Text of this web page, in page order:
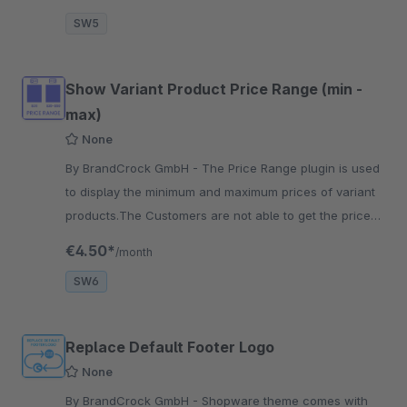
SW5
Show Variant Product Price Range (min -
max)
None
By BrandCrock GmbH - The Price Range plugin is used
to display the minimum and maximum prices of variant
products.The Customers are not able to get the price
€4.50* /month
SW6
Replace Default Footer Logo
None
By BrandCrock GmbH - Shopware theme comes with